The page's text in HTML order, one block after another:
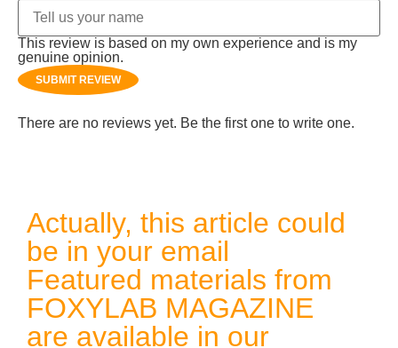
This review is based on my own experience and is my
genuine opinion.
SUBMIT REVIEW
There are no reviews yet. Be the first one to write one.
Actually, this article could
be in your email
Featured materials from
FOXYLAB MAGAZINE
are available in our